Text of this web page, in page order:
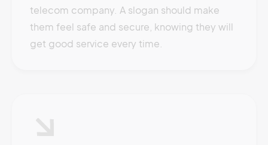
telecom company. A slogan should make
them feel safe and secure, knowing they will
get good service every time.